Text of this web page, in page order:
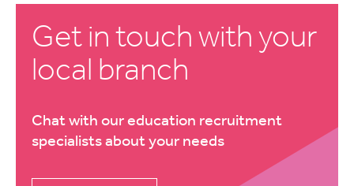
Get in touch with your
local branch
Chat with our education recruitment
specialists about your needs